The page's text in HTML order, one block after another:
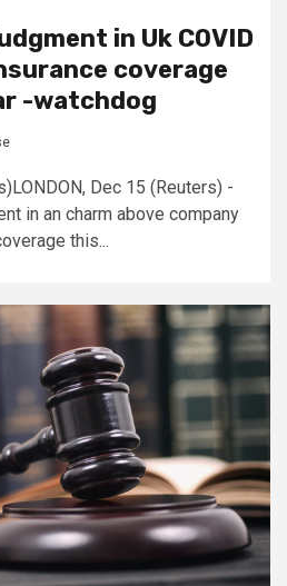
in Uk COVID
coverage
-watchdog
Dec 15 (Reuters) -
in an charm above company
this...